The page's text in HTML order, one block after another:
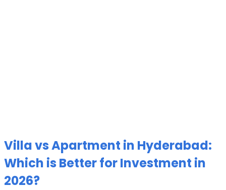
Villa vs Apartment in Hyderabad:
Which is Better for Investment in
2026?